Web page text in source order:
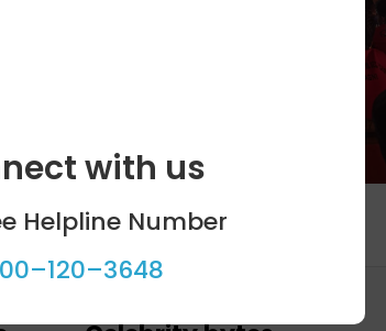
with us
Helpline Number